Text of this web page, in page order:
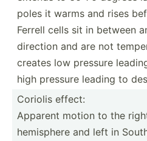
poles it warms and rises
Ferrell cells sit in between
direction and are not
creates low pressure
high pressure leading to
Coriolis effect:
Apparent motion to the
hemisphere and left in